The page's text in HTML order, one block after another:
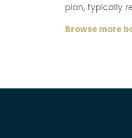
plan, typically
Browse more